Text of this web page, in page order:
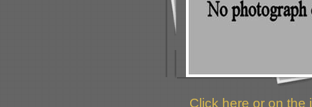
Click here or on the